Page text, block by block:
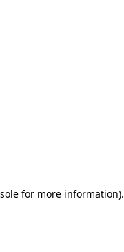
for more information).